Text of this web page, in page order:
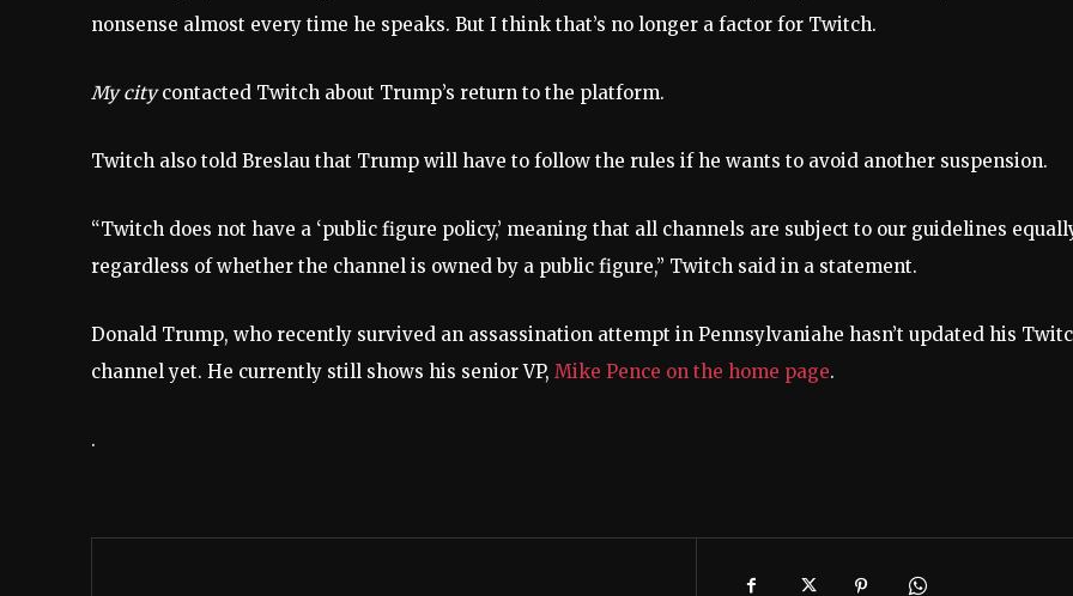
nonsense almost every time he speaks. But I think that’s no longer a factor for Twitch.
My citycontacted Twitch about Trump’s return to the platform.
Twitch also told Breslau that Trump will have to follow the rules if he wants to avoid another suspension.
“Twitch does not have a ‘public figure policy,’ meaning that all channels are subject to our guidelines
regardless of whether the channel is owned by a public figure,” Twitch said in a statement.
Donald Trump, who recently survived an assassination attempt in Pennsylvaniahe hasn’t updated his
channel yet. He currently still shows his senior VP, Mike Pence on the home page.
.